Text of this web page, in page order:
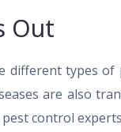
Out
different types
are also
control